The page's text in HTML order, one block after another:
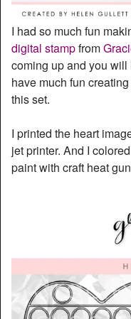
I had so much fun
digital stampfrom
coming up and you
have much fun
this set.
I printed the heart
jet printer. And I
paint with craft heat